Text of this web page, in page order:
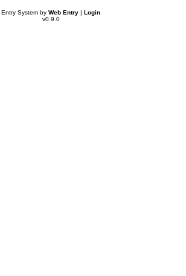
Entry System by Web Entry | Login
v0.9.0